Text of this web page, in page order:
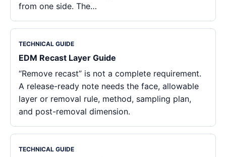
from one side. The…
TECHNICAL GUIDE
EDM Recast Layer Guide
“Remove recast” is not a complete requirement.
A release-ready note needs the face, allowable
layer or removal rule, method, sampling plan,
and post-removal dimension.
TECHNICAL GUIDE